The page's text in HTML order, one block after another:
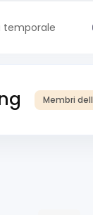
temporale
Membri